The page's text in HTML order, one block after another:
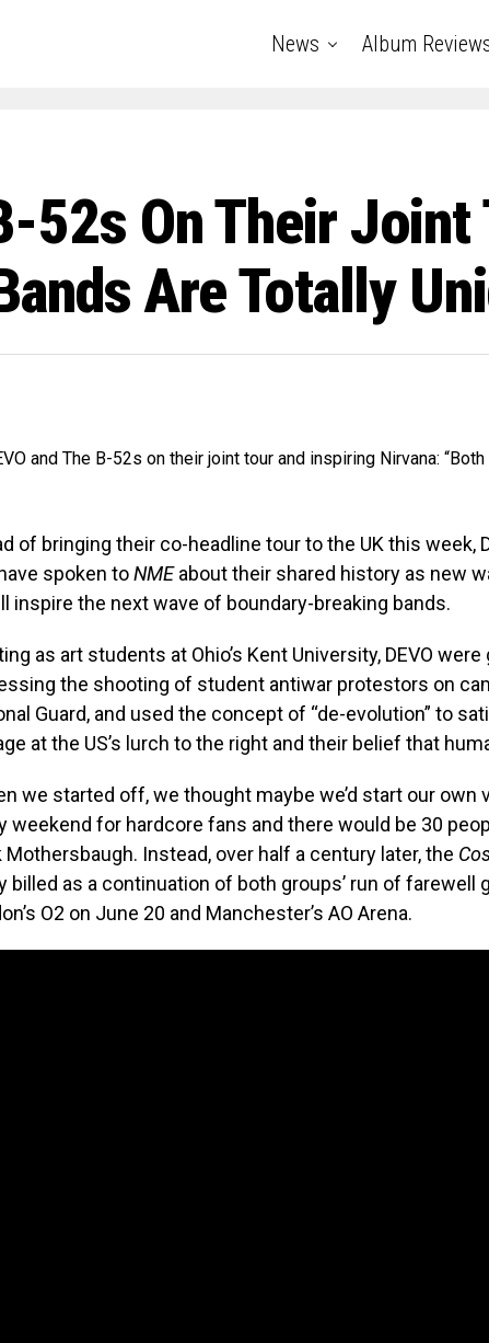
News Album
52s On Their
Are Totally
of bringing their co-headline tour to the UK this week,
spoken toNMEabout their shared history as new
inspire the next wave of boundary-breaking bands.
as art students at Ohio’s Kent University, DEVO
the shooting of student antiwar protestors on
Guard, and used the concept of “de-evolution” to
at the US’s lurch to the right and their belief that
we started off, we thought maybe we’d start our own
weekend for hardcore fans and there would be 30
Mothersbaugh. Instead, over half a century later, the
billed as a continuation of both groups’ run of farewell
O2 on June 20 and Manchester’s AO Arena.